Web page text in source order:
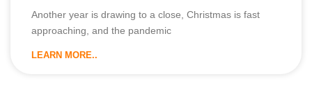
Another year is drawing to a close, Christmas is fast
approaching, and the pandemic
LEARN MORE..